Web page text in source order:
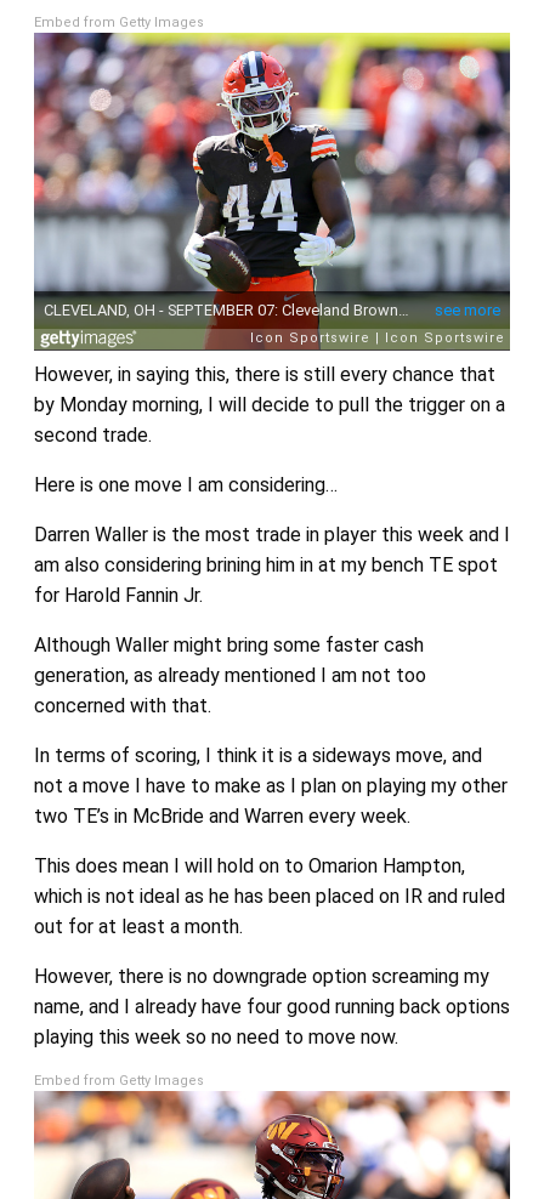
Embed from Getty Images
However, in saying this, there is still every chance that
by Monday morning, I will decide to pull the trigger on a
second trade.
Here is one move I am considering…
Darren Waller is the most trade in player this week and I
am also considering brining him in at my bench TE spot
for Harold Fannin Jr.
Although Waller might bring some faster cash
generation, as already mentioned I am not too
concerned with that.
In terms of scoring, I think it is a sideways move, and
not a move I have to make as I plan on playing my other
two TE’s in McBride and Warren every week.
This does mean I will hold on to Omarion Hampton,
which is not ideal as he has been placed on IR and ruled
out for at least a month.
However, there is no downgrade option screaming my
name, and I already have four good running back options
playing this week so no need to move now.
Embed from Getty Images